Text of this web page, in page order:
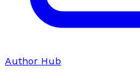
Author Hub